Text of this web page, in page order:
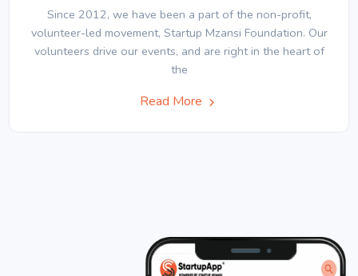
Since 2012, we have been a part of the non-profit,
volunteer-led movement, Startup Mzansi Foundation. Our
volunteers drive our events, and are right in the heart of
the
Read More